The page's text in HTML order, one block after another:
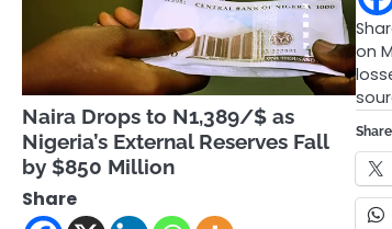
Naira Drops to N1,389/$ as
Nigeria’s External Reserves Fall
by $850 Million
Share
on